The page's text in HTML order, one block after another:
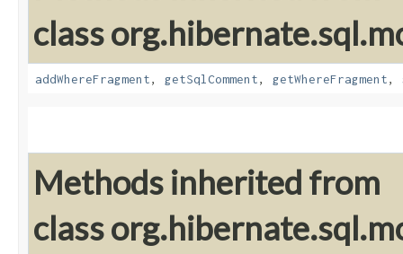
class
addWhereFragment, getSqlComment, getWhereFragment,
Methods inherited from
class